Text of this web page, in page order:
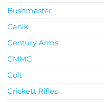
Bushmaster
Canik
Century Arms
CMMG
Colt
Crickett Rifles